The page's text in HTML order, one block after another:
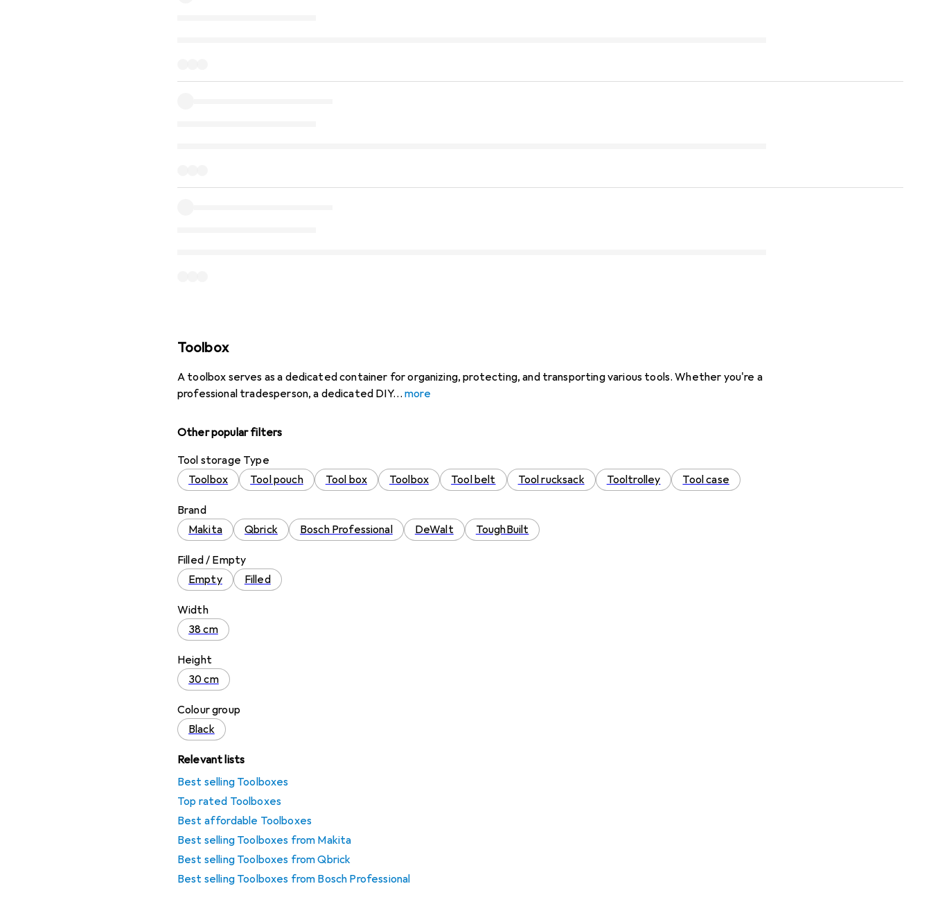
Toolbox
A toolbox serves as a dedicated container for organizing, protecting, and transporting various tools. Whether you're a
professional tradesperson, a dedicated DIY
more
Other popular filters
Tool storage Type
Toolbox
Tool pouch Tool box Toolbox Tool belt Tool rucksack Tooltrolley Tool case
Brand
Makita
Qbrick Bosch Professional DeWalt ToughBuilt
Filled / Empty
Empty
Filled
Width
38 cm
Height
30 cm
Colour group
Black
Relevant lists
Best selling Toolboxes
Top rated Toolboxes
Best affordable Toolboxes
Best selling Toolboxes from Makita
Best selling Toolboxes from Qbrick
Best selling Toolboxes from Bosch Professional